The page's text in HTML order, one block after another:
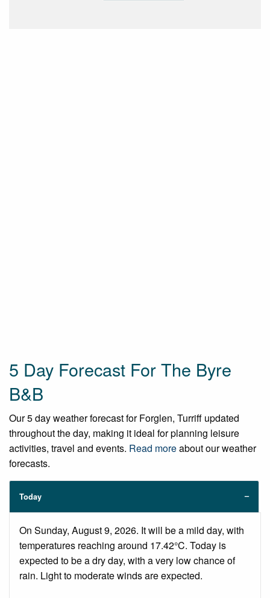
5 Day Forecast For The Byre
B&B
Our 5 day weather forecast for Forglen, Turriff updated
throughout the day, making it ideal for planning leisure
activities, travel and events. Read moreabout our weather
forecasts.
Today
On Sunday, August 9, 2026. It will be a mild day, with
temperatures reaching around 17.42°C. Today is
expected to be a dry day, with a very low chance of
rain. Light to moderate winds are expected.